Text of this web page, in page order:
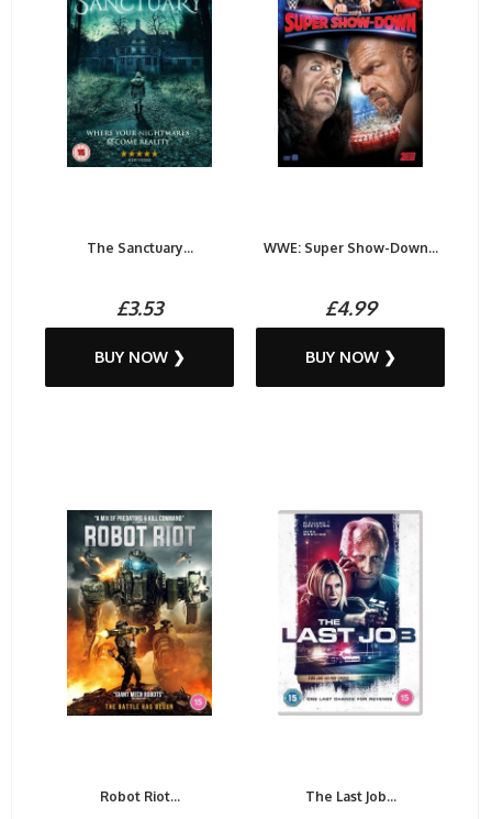
The Sanctuary...
£3.53
BUY NOW ❯
WWE: Super Show-Down...
£4.99
BUY NOW ❯
Robot Riot... The Last Job...